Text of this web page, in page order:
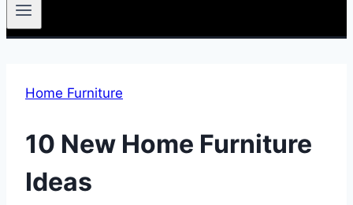
Home Furniture
10 New Home Furniture
Ideas